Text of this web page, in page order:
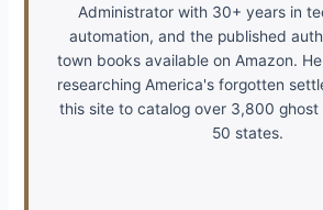
Administrator with 30+ years in
automation, and the published
town books available on Amazon.
researching America's forgotten
this site to catalog over 3,800 ghost
50 states.